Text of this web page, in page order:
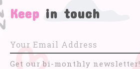
Keep in touch
Get our bi-monthly newsletter!